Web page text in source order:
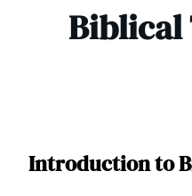
Biblical
Introduction to